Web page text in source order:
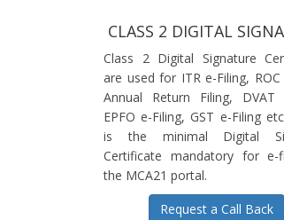
CLASS 2 DIGITAL
Class 2 Digital Signature
are used for ITR e-Filing, ROC
Annual Return Filing, DVAT
EPFO e-Filing, GST e-Filing
is the minimal Digital
Certificate mandatory for e-
the MCA21 portal.
Request a Call Back